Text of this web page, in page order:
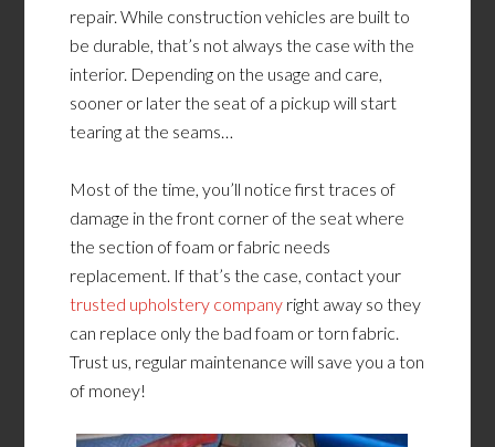
repair. While construction vehicles are built to
be durable, that’s not always the case with the
interior. Depending on the usage and care,
sooner or later the seat of a pickup will start
tearing at the seams…
Most of the time, you’ll notice first traces of
damage in the front corner of the seat where
the section of foam or fabric needs
replacement. If that’s the case, contact your
trusted upholstery company right away so they
can replace only the bad foam or torn fabric.
Trust us, regular maintenance will save you a ton
of money!